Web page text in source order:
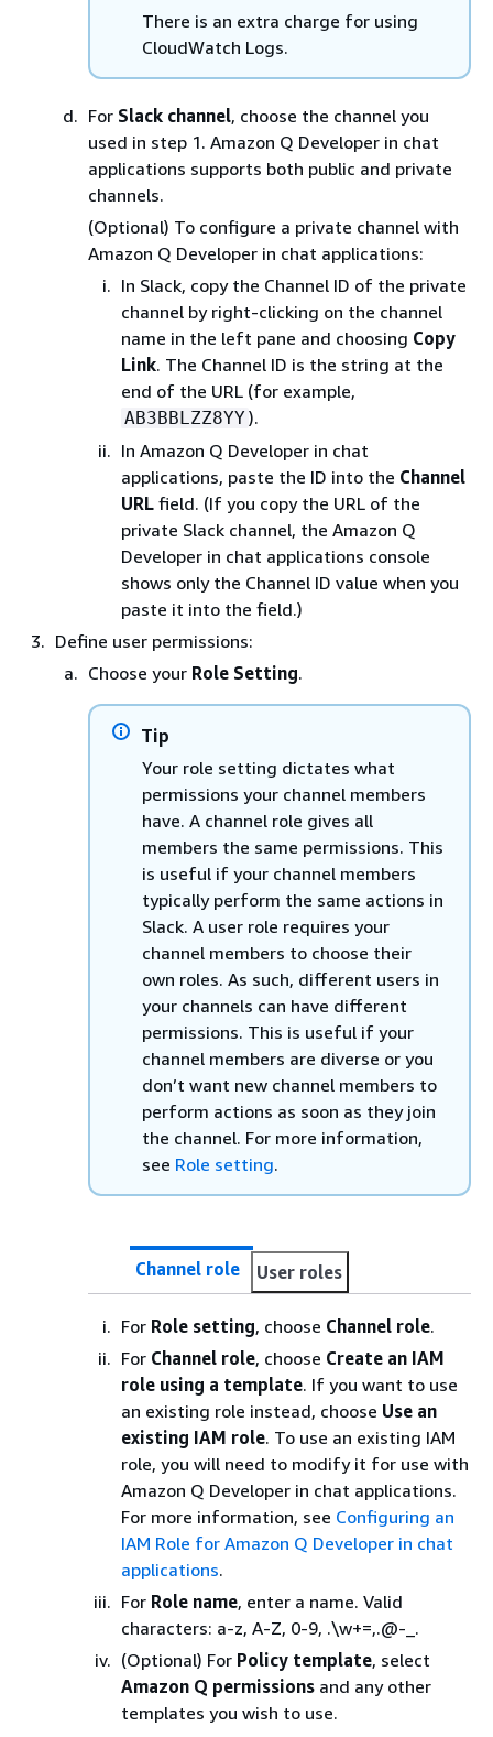
There is an extra charge for using
CloudWatch Logs.
For Slack channel, choose the channel you
used in step 1. Amazon Q Developer in chat
applications supports both public and private
channels.
(Optional) To configure a private channel with
Amazon Q Developer in chat applications:
In Slack, copy the Channel ID of the private
channel by right-clicking on the channel
name in the left pane and choosing Copy
Link. The Channel ID is the string at the
end of the URL (for example,
AB3BBLZZ8YY).
In Amazon Q Developer in chat
applications, paste the ID into the Channel
URL field. (If you copy the URL of the
private Slack channel, the Amazon Q
Developer in chat applications console
shows only the Channel ID value when you
paste it into the field.)
Define user permissions:
Choose your Role Setting.
Tip
Your role setting dictates what
permissions your channel members
have. A channel role gives all
members the same permissions. This
is useful if your channel members
typically perform the same actions in
Slack. A user role requires your
channel members to choose their
own roles. As such, different users in
your channels can have different
permissions. This is useful if your
channel members are diverse or you
don’t want new channel members to
perform actions as soon as they join
the channel. For more information,
see Role setting.
Channel role User roles
For Role setting, choose Channel role.
For Channel role, choose Create an IAM
role using a template. If you want to use
an existing role instead, choose Use an
existing IAM role. To use an existing IAM
role, you will need to modify it for use with
Amazon Q Developer in chat applications.
For more information, see Configuring an
IAM Role for Amazon Q Developer in chat
applications.
For Role name, enter a name. Valid
characters: a-z, A-Z, 0-9, .\w+=,.@-_.
(Optional) For Policy template, select
Amazon Q permissions and any other
templates you wish to use.